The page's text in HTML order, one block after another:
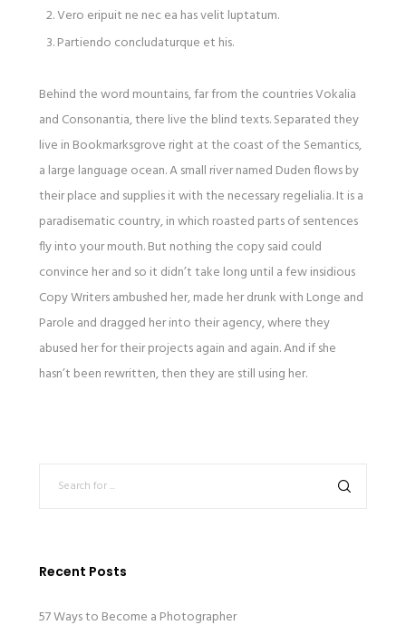
Vero eripuit ne nec ea has velit luptatum.
Partiendo concludaturque et his.
Behind the word mountains, far from the countries Vokalia
and Consonantia, there live the blind texts. Separated they
live in Bookmarksgrove right at the coast of the Semantics,
a large language ocean. A small river named Duden flows by
their place and supplies it with the necessary regelialia. It is a
paradisematic country, in which roasted parts of sentences
fly into your mouth. But nothing the copy said could
convince her and so it didn’t take long until a few insidious
Copy Writers ambushed her, made her drunk with Longe and
Parole and dragged her into their agency, where they
abused her for their projects again and again. And if she
hasn’t been rewritten, then they are still using her.
Recent Posts
57 Ways to Become a Photographer